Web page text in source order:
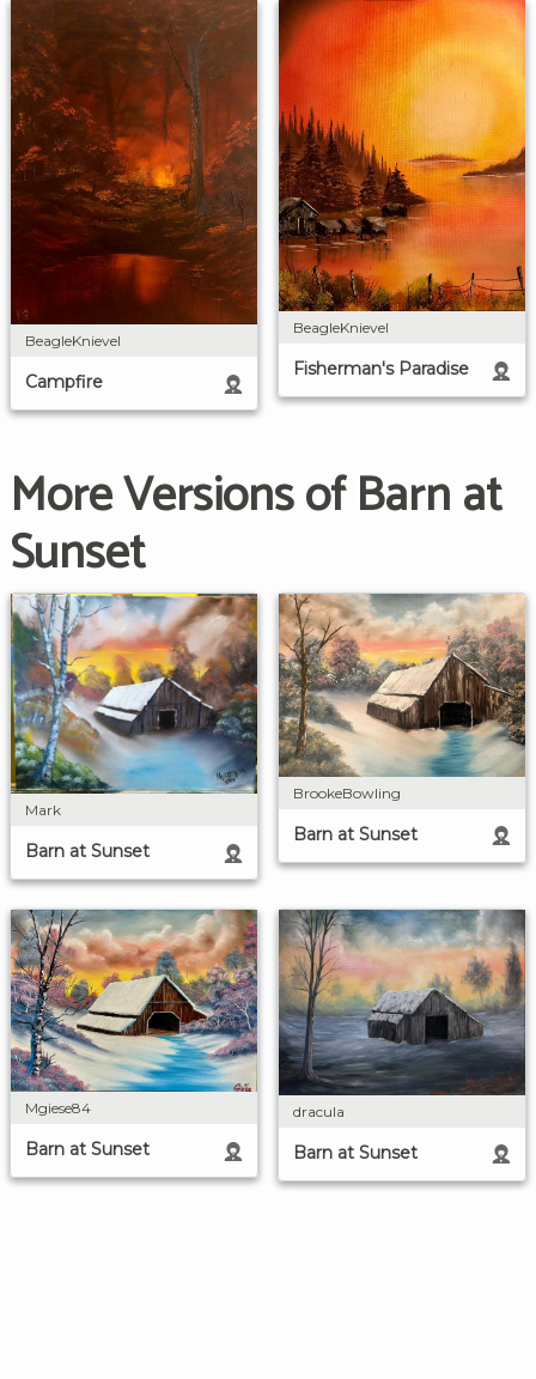
BeagleKnievel
Campfire
BeagleKnievel
Fisherman's Paradise
More Versions of Barn at
Sunset
Mark
Barn at Sunset
BrookeBowling
Barn at Sunset
Mgiese84
Barn at Sunset
dracula
Barn at Sunset